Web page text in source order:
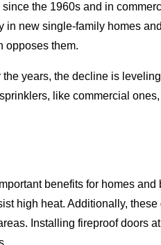
the 1960s and in
new single-family homes
opposes them.
years, the decline is
like commercial
benefits for homes
high heat. Additionally,
Installing fireproof doors